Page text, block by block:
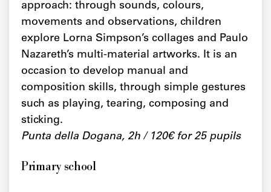
approach: through sounds, colours,
movements and observations, children
explore Lorna Simpson’s collages and Paulo
Nazareth’s multi-material artworks. It is an
occasion to develop manual and
composition skills, through simple gestures
such as playing, tearing, composing and
sticking.
Punta della Dogana, 2h / 120€ for 25 pupils
Primary school